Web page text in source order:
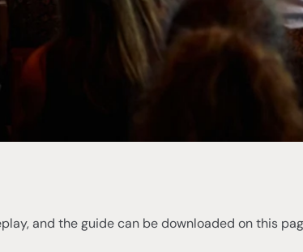
and the guide can be downloaded on this